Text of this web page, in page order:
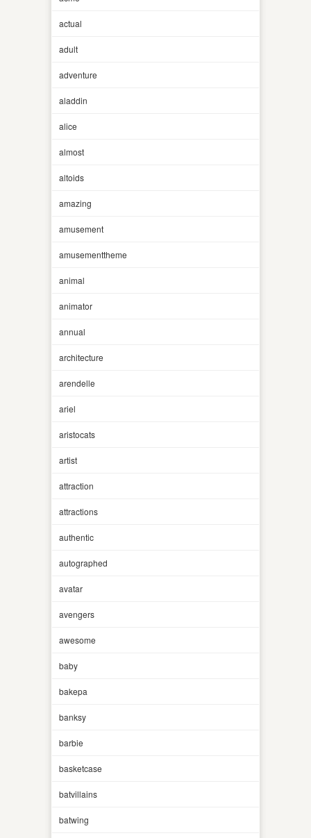
actual
adult
adventure
aladdin
alice
almost
altoids
amazing
amusement
amusementtheme
animal
animator
annual
architecture
arendelle
ariel
aristocats
artist
attraction
attractions
authentic
autographed
avatar
avengers
awesome
baby
bakepa
banksy
barbie
basketcase
batvillains
batwing